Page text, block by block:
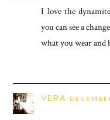
I love the
you can see a
what you wear and
VERA